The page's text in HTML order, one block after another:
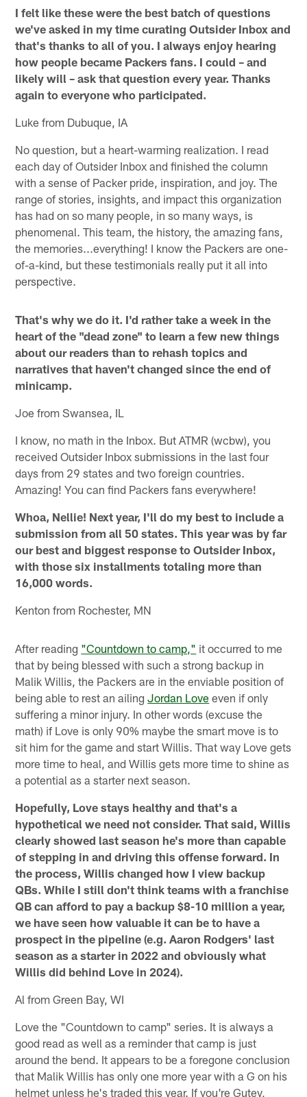
I felt like these were the best batch of questions
we've asked in my time curating Outsider Inbox and
that's thanks to all of you. I always enjoy hearing
how people became Packers fans. I could – and
likely will – ask that question every year. Thanks
again to everyone who participated.
Luke from Dubuque, IA
No question, but a heart-warming realization. I read
each day of Outsider Inbox and finished the column
with a sense of Packer pride, inspiration, and joy. The
range of stories, insights, and impact this organization
has had on so many people, in so many ways, is
phenomenal. This team, the history, the amazing fans,
the memories...everything! I know the Packers are one-
of-a-kind, but these testimonials really put it all into
perspective.
That's why we do it. I'd rather take a week in the
heart of the "dead zone" to learn a few new things
about our readers than to rehash topics and
narratives that haven't changed since the end of
minicamp.
Joe from Swansea, IL
I know, no math in the Inbox. But ATMR (wcbw), you
received Outsider Inbox submissions in the last four
days from 29 states and two foreign countries.
Amazing! You can find Packers fans everywhere!
Whoa, Nellie! Next year, I'll do my best to include a
submission from all 50 states. This year was by far
our best and biggest response to Outsider Inbox,
with those six installments totaling more than
16,000 words.
Kenton from Rochester, MN
After reading "Countdown to camp," it occurred to me
that by being blessed with such a strong backup in
Malik Willis, the Packers are in the enviable position of
being able to rest an ailingJordan Love even if only
suffering a minor injury. In other words (excuse the
math) if Love is only 90% maybe the smart move is to
sit him for the game and start Willis. That way Love gets
more time to heal, and Willis gets more time to shine as
a potential as a starter next season.
Hopefully, Love stays healthy and that's a
hypothetical we need not consider. That said, Willis
clearly showed last season he's more than capable
of stepping in and driving this offense forward. In
the process, Willis changed how I view backup
QBs. While I still don't think teams with a franchise
QB can afford to pay a backup $8-10 million a year,
we have seen how valuable it can be to have a
prospect in the pipeline (e.g. Aaron Rodgers' last
season as a starter in 2022 and obviously what
Willis did behind Love in 2024).
Al from Green Bay, WI
Love the "Countdown to camp" series. It is always a
good read as well as a reminder that camp is just
around the bend. It appears to be a foregone conclusion
that Malik Willis has only one more year with a G on his
helmet unless he's traded this year. If you're Gutey,